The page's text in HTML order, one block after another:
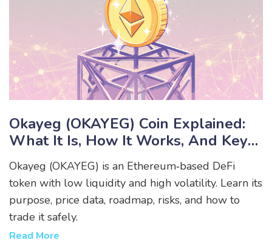
Okayeg (OKAYEG) Coin Explained:
What It Is, How It Works, And Key
Risks
Okayeg (OKAYEG) is an Ethereum‑based DeFi
token with low liquidity and high volatility. Learn its
purpose, price data, roadmap, risks, and how to
trade it safely.
Read More